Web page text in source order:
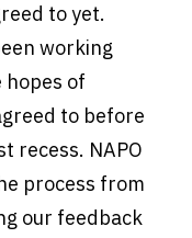
to yet.
working
of
to before
recess. NAPO
process from
our feedback